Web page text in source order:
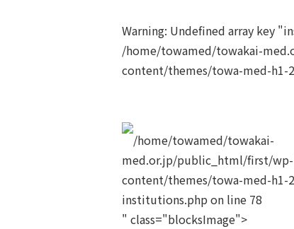
Warning: Undefined array key
/home/towamed/towakai-
content/themes/towa-med-
/home/towamed/towakai-
med.or.jp/public_html/first/
content/themes/towa-med-h1-
institutions.php on line 78
" class="blocksImage">